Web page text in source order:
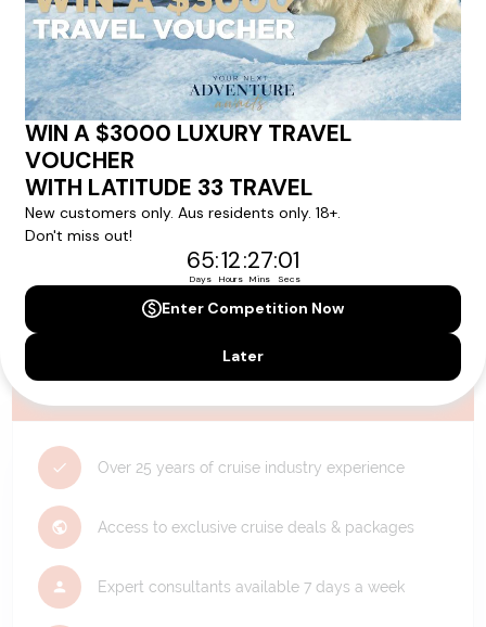
availability, and will be confirmed if you go ahead with the booking.
Need Personalised Help Planning Your
Holiday?
We can help you with answers to all your travel
questions. Click
dream holiday happen today!
Over 25 years of cruise industry experience
Access to exclusive cruise deals & packages
Expert consultants available 7 days a week